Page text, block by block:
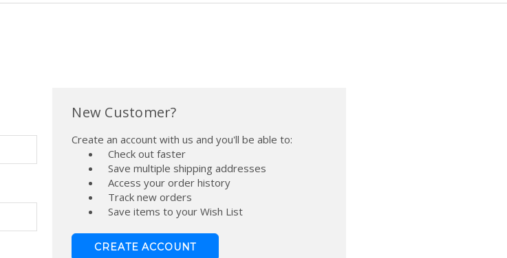
New Customer?
Create an account with us and you'll be able to:
Check out faster
Save multiple shipping addresses
Access your order history
Track new orders
Save items to your Wish List
CREATE ACCOUNT